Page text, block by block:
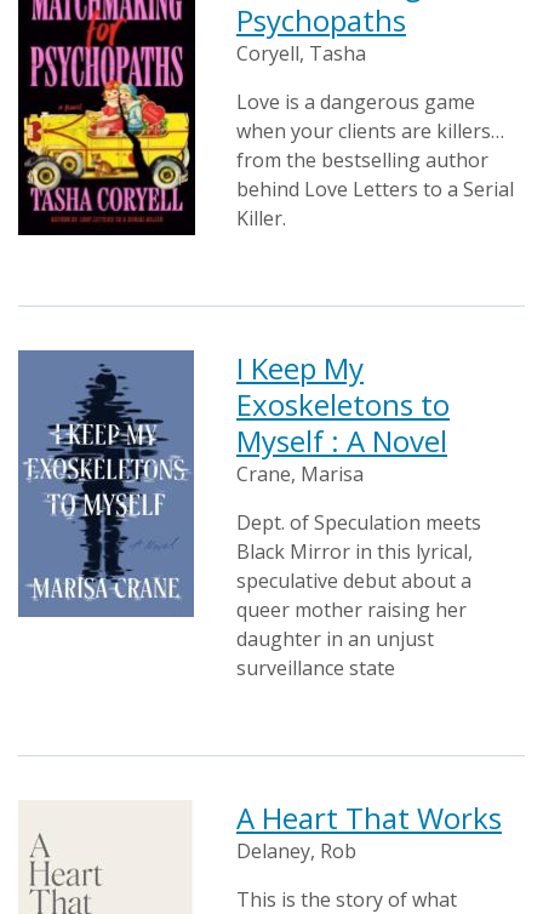
Psychopaths
Coryell, Tasha
Love is a dangerous game
when your clients are killers…
from the bestselling author
behind Love Letters to a Serial
Killer.
I Keep My
Exoskeletons to
Myself : A Novel
Crane, Marisa
Dept. of Speculation meets
Black Mirror in this lyrical,
speculative debut about a
queer mother raising her
daughter in an unjust
surveillance state
A Heart That Works
Delaney, Rob
This is the story of what